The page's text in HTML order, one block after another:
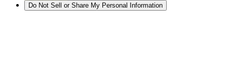
Do Not Sell or Share My Personal Information